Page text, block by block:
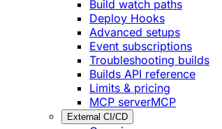
Build watch paths
Deploy Hooks
Advanced setups
Event subscriptions
Troubleshooting builds
Builds API reference
Limits & pricing
MCP serverMCP
External CI/CD